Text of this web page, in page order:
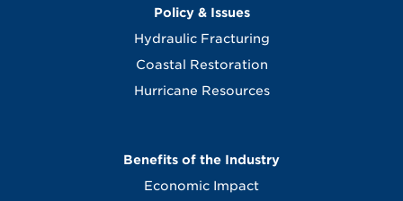
Policy & Issues
Hydraulic Fracturing
Coastal Restoration
Hurricane Resources
Benefits of the Industry
Economic Impact